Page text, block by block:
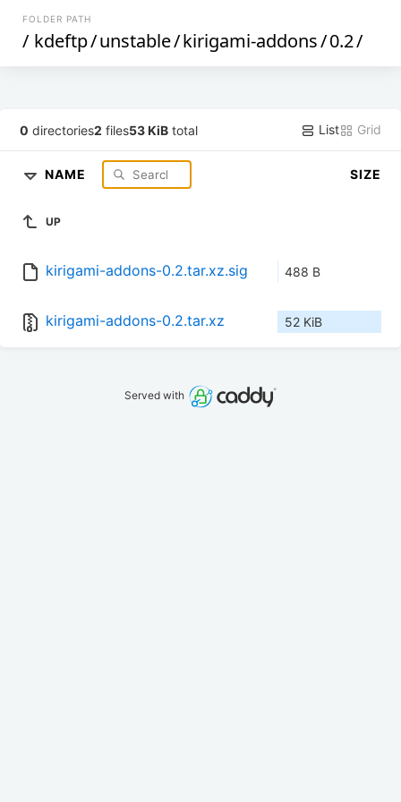
FOLDER PATH
/ kdeftp/unstable/kirigami-addons/0.2/
0 directories2 files53 KiB total List Grid
NAME SIZE
UP
kirigami-addons-0.2.tar.xz.sig 488 B
kirigami-addons-0.2.tar.xz 52 KiB
Served with